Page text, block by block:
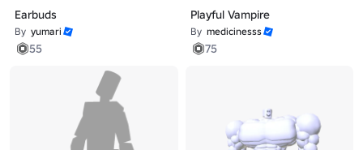
Earbuds
By yumari
55
Playful Vampire
By medicinesss
75